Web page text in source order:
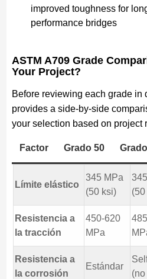
improved toughness for
performance bridges
ASTM A709 Grade
Your Project?
Before reviewing each grade in
provides a side-by-side
your selection based on project
Factor Grado 50
Límite elástico
345 MPa
(50 ksi)
Resistencia a
la tracción
450-620
MPa
Resistencia a
la corrosión
Estándar